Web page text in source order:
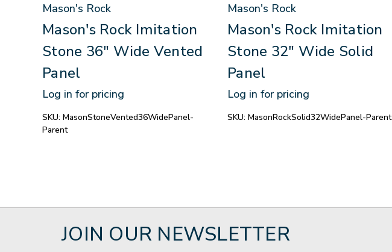
Mason's Rock
Mason's Rock Imitation
Stone 36" Wide Vented
Panel
Log in for pricing
SKU: MasonStoneVented36WidePanel-
Parent
Mason's Rock
Mason's Rock Imitation
Stone 32" Wide Solid
Panel
Log in for pricing
SKU: MasonRockSolid32WidePanel-Parent
JOIN OUR NEWSLETTER